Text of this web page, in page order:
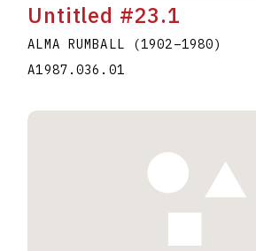
Untitled #23.1
ALMA RUMBALL (1902–1980)
A1987.036.01